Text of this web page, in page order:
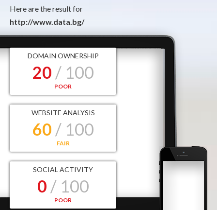
Here are the result for
http://www.data.bg/
DOMAIN OWNERSHIP
20 / 100
POOR
WEBSITE ANALYSIS
60 / 100
FAIR
SOCIAL ACTIVITY
0 / 100
POOR